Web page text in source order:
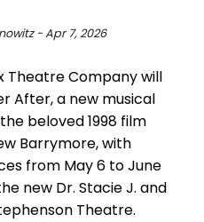
- Apr 7, 2026
Theatre Company will
After, a new musical
beloved 1998 film
Barrymore, with
from May 6 to June
new Dr. Stacie J. and
Theatre.